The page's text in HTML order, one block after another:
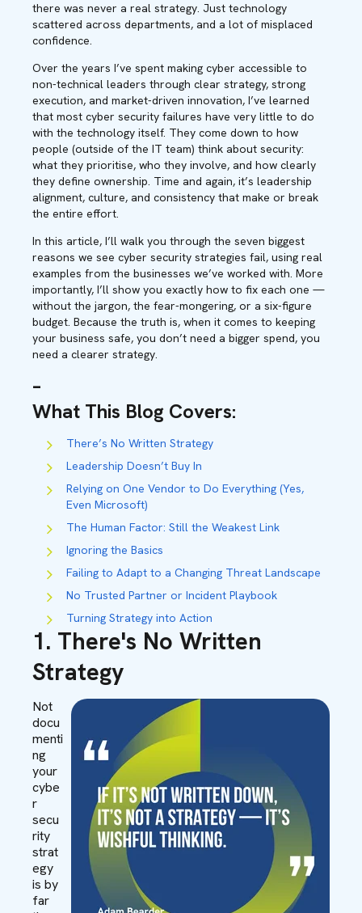
there was never a real strategy. Just technology
scattered across departments, and a lot of misplaced
confidence.
Over the years I’ve spent making cyber accessible to
non-technical leaders through clear strategy, strong
execution, and market-driven innovation, I’ve learned
that most cyber security failures have very little to do
with the technology itself. They come down to how
people (outside of the IT team) think about security:
what they prioritise, who they involve, and how clearly
they define ownership. Time and again, it’s leadership
alignment, culture, and consistency that make or break
the entire effort.
In this article, I’ll walk you through the seven biggest
reasons we see cyber security strategies fail, using real
examples from the businesses we’ve worked with. More
importantly, I’ll show you exactly how to fix each one —
without the jargon, the fear-mongering, or a six-figure
budget. Because the truth is, when it comes to keeping
your business safe, you don’t need a bigger spend, you
need a clearer strategy.
–
What This Blog Covers:
There’s No Written Strategy
Leadership Doesn’t Buy In
Relying on One Vendor to Do Everything (Yes,
Even Microsoft)
The Human Factor: Still the Weakest Link
Ignoring the Basics
Failing to Adapt to a Changing Threat Landscape
No Trusted Partner or Incident Playbook
Turning Strategy into Action
1. There's No Written
Strategy
Not
docu
menti
ng
your
cybe
r
secu
rity
strat
egy
is by
far